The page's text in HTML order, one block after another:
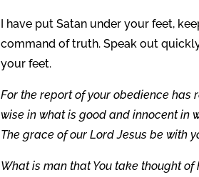
I have put Satan under your feet,
command of truth. Speak out
your feet.
For the report of your obedience has
wise in what is good and innocent in
The grace of our Lord Jesus be with
What is man that You take thought of